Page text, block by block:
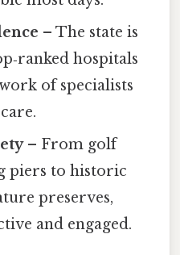
– The state is
hospitals
of specialists
– From golf
piers to historic
preserves,
and engaged.